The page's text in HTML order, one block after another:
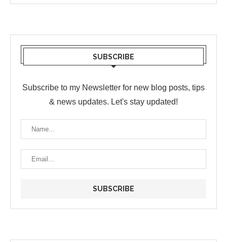
SUBSCRIBE
Subscribe to my Newsletter for new blog posts, tips
& news updates. Let's stay updated!